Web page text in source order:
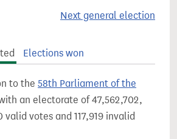
Next general election
Elections won
to the 58th Parliament of the
an electorate of 47,562,702,
valid votes and 117,919 invalid